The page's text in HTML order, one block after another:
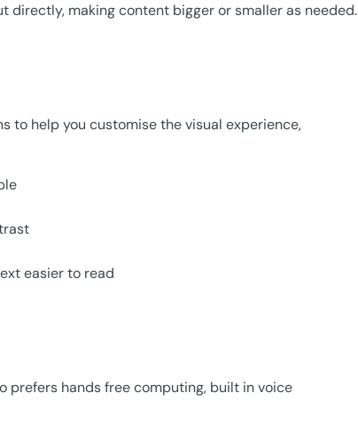
directly, making content bigger or smaller as needed.
to help you customise the visual experience,
easier to read
prefers hands free computing, built in voice